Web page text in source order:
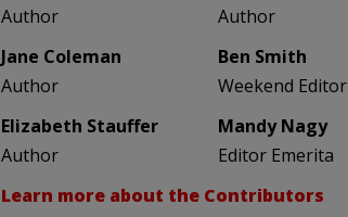
Author
Author
Jane Coleman
Author
Ben Smith
Weekend Editor
Elizabeth Stauffer
Author
Mandy Nagy
Editor Emerita
Learn more about the Contributors